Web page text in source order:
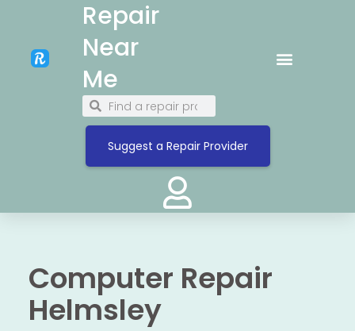
Repair
Near
Me
Suggest a Repair Provider
Computer Repair
Helmsley